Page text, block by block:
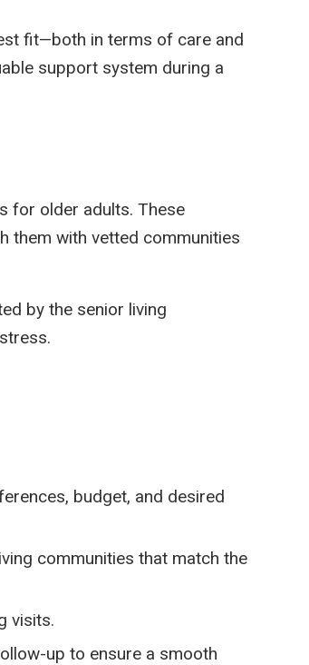
fit—both in terms of care and
support system during a
for older adults. These
them with vetted communities
by the senior living
budget, and desired
communities that match the
visits.
up to ensure a smooth